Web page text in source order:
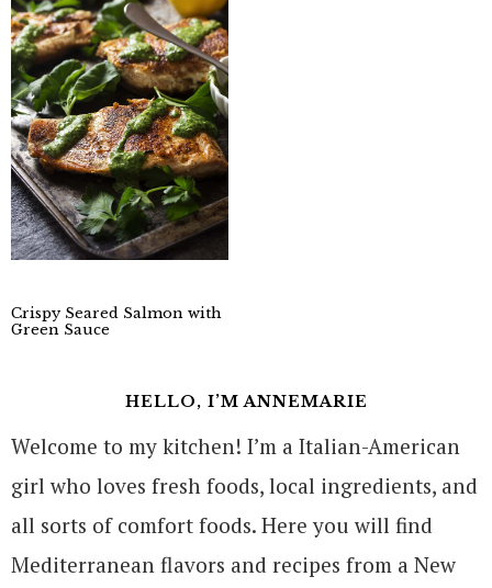
Crispy Seared Salmon with
Green Sauce
HELLO, I’M ANNEMARIE
Welcome to my kitchen! I’m a Italian-American
girl who loves fresh foods, local ingredients, and
all sorts of comfort foods. Here you will find
Mediterranean flavors and recipes from a New